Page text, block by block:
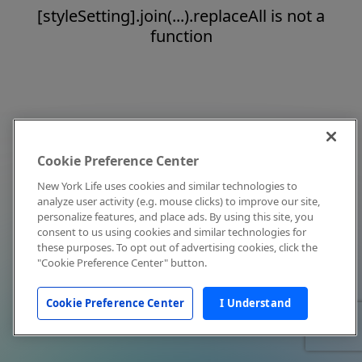
[styleSetting].join(...).replaceAll is not a
function
Cookie Preference Center
New York Life uses cookies and similar technologies to
analyze user activity (e.g. mouse clicks) to improve our site,
personalize features, and place ads. By using this site, you
consent to us using cookies and similar technologies for
these purposes. To opt out of advertising cookies, click the
"Cookie Preference Center" button.
Cookie Preference Center I Understand